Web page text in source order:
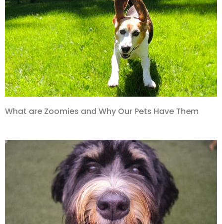
What are Zoomies and Why Our Pets Have Them